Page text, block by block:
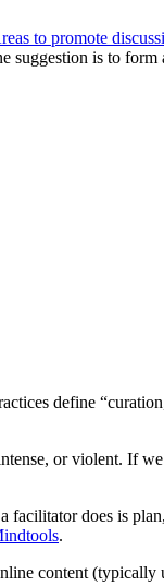
to promote
is to
define
or violent. If
does is
.
content